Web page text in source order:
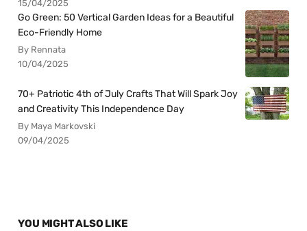
15/04/2025
Go Green: 50 Vertical Garden Ideas for a Beautiful
Eco-Friendly Home
By Rennata
10/04/2025
70+ Patriotic 4th of July Crafts That Will Spark Joy
and Creativity This Independence Day
By Maya Markovski
09/04/2025
YOU MIGHT ALSO LIKE